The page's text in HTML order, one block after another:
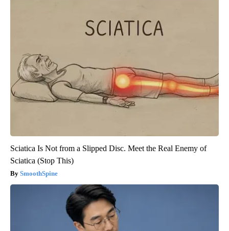
Sciatica Is Not from a Slipped Disc. Meet the Real Enemy of
Sciatica (Stop This)
SmoothSpine